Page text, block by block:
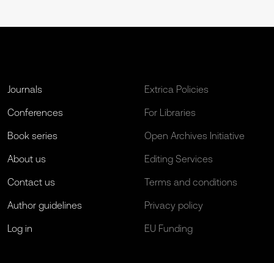
Journals
Conferences
Book series
About us
Contact us
Author guidelines
Log in
Extrica Policies
For Libraries
Open Archives Initiative
Editing Services
Terms and conditions
Privacy policy
EU Funding